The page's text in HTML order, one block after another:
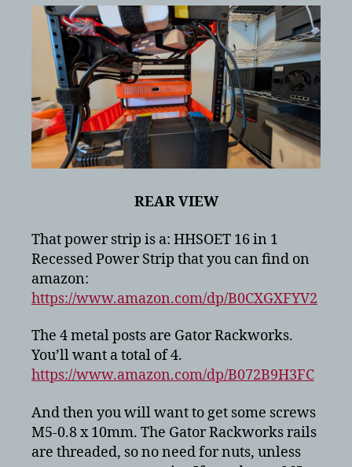
REAR VIEW
That power strip is a: HHSOET 16 in 1
Recessed Power Strip that you can find on
amazon:
https://www.amazon.com/dp/B0CXGXFYV2
The 4 metal posts are Gator Rackworks.
You’ll want a total of 4.
https://www.amazon.com/dp/B072B9H3FC
And then you will want to get some screws
M5-0.8 x 10mm. The Gator Rackworks rails
are threaded, so no need for nuts, unless